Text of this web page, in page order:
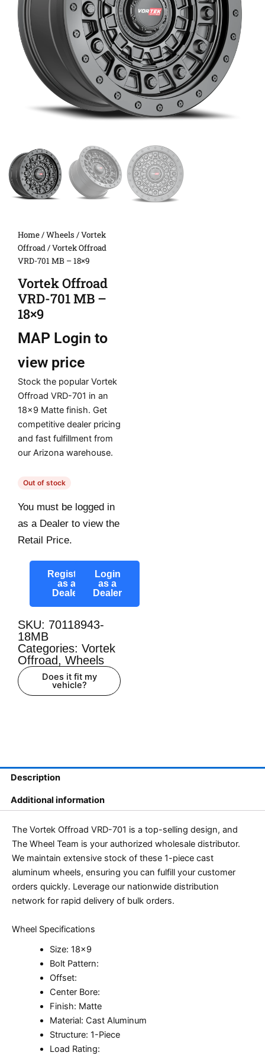
Home/Wheels /Vortek
Offroad/ Vortek Offroad
VRD-701 MB – 18×9
Vortek Offroad
VRD-701 MB –
18×9
MAP Login to
view price
Stock the popular Vortek
Offroad VRD-701 in an
18×9 Matte finish. Get
competitive dealer pricing
and fast fulfillment from
our Arizona warehouse.
Out of stock
You must be logged in
as a Dealer to view the
Retail Price.
Register
as a
Dealer
Login
as a
Dealer
SKU: 70118943-
18MB
Categories: Vortek
Offroad, Wheels
Does it fit my
vehicle?
Description
Additional information
The Vortek Offroad VRD-701 is a top-selling design, and
The Wheel Team is your authorized wholesale distributor.
We maintain extensive stock of these 1-piece cast
aluminum wheels, ensuring you can fulfill your customer
orders quickly. Leverage our nationwide distribution
network for rapid delivery of bulk orders.
Wheel Specifications
Size: 18×9
Bolt Pattern:
Offset:
Center Bore:
Finish: Matte
Material: Cast Aluminum
Structure: 1-Piece
Load Rating: